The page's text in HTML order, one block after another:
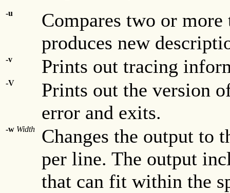
-u
Compares two or
produces new
-v Prints out tracing
-V
Prints out the version
error and exits.
-w Width
Changes the output to
per line. The output
that can fit within the